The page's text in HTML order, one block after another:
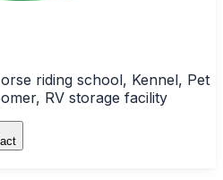
riding school, Kennel, Pet
RV storage facility